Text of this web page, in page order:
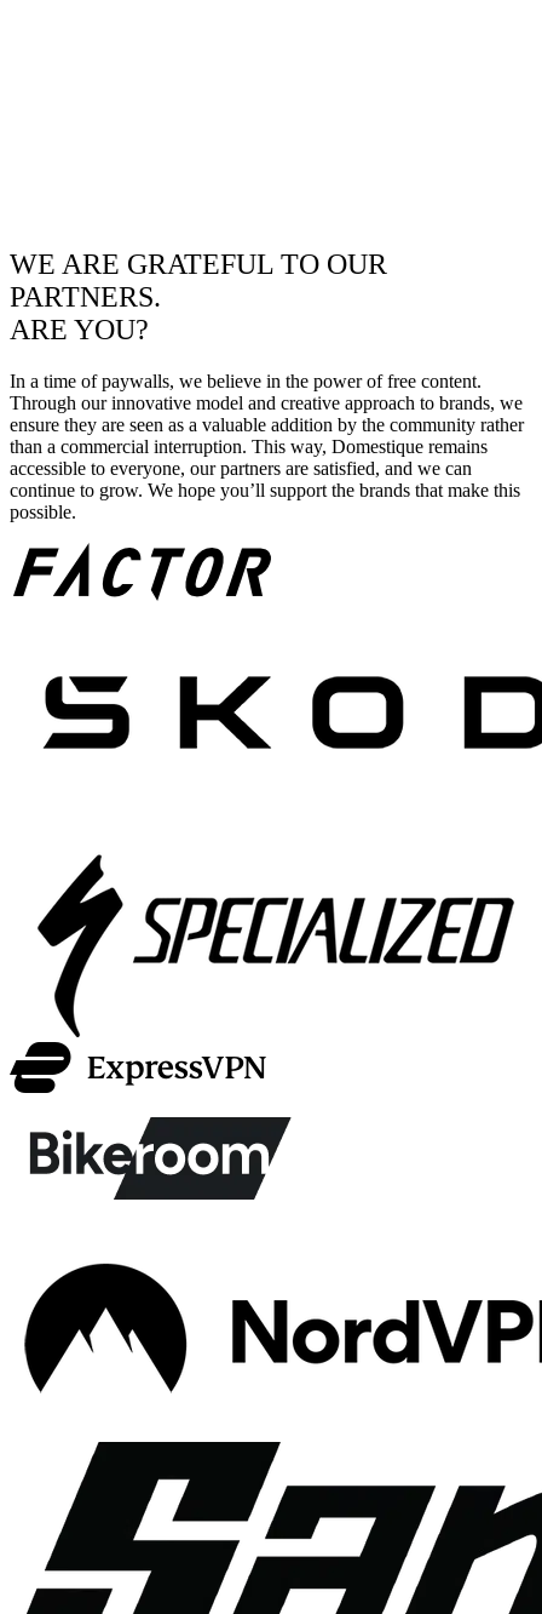
WE ARE GRATEFUL TO OUR
PARTNERS.
ARE YOU?
In a time of paywalls, we believe in the power of free content.
Through our innovative model and creative approach to brands, we
ensure they are seen as a valuable addition by the community rather
than a commercial interruption. This way, Domestique remains
accessible to everyone, our partners are satisfied, and we can
continue to grow. We hope you’ll support the brands that make this
possible.